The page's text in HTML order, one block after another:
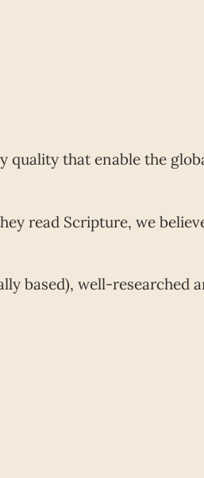
quality that enable the
read Scripture, we
based), well-researched